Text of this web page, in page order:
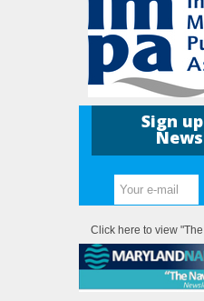
Sign
Click here to view